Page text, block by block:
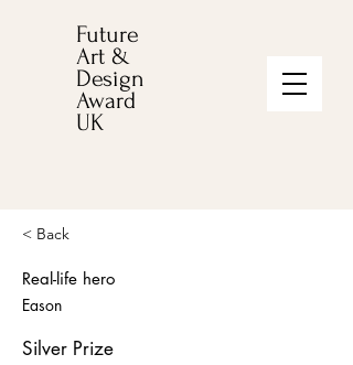
Future
Art &
Design
Award
UK
< Back
Real-life hero
Eason
Silver Prize